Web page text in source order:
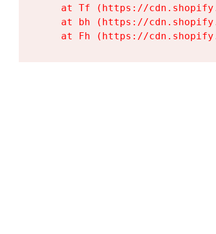
at Tf (https://
at bh (https://
at Fh (https://